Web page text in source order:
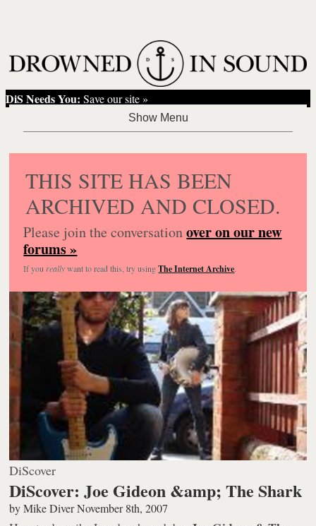
DiS Needs You: Save our site »
THIS SITE HAS BEEN
ARCHIVED AND CLOSED.
Please join the conversationover on our new
forums »
If you reallywant to read this, try usingThe Internet Archive.
DiScover
DiScover: Joe Gideon &amp; The Shark
byMike DiverNovember 8th, 2007